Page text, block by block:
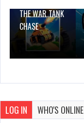
THE WAR TANK
CHASE
LOG IN WHO'S ONLINE